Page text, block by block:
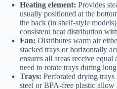
Heating element: Provides
usually positioned at the
the back (in shelf-style
consistent heat distribution
Fan: Distributes warm air
stacked trays or horizontally
ensures all areas receive
need to rotate trays during
Trays: Perforated drying trays
steel or BPA-free plastic allow